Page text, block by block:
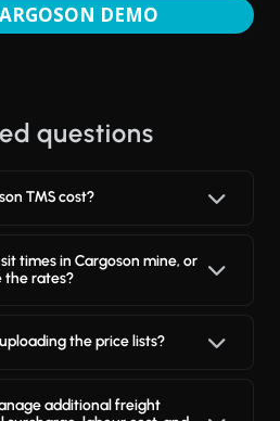
DEMO
questions
TMS cost?
times in Cargoson mine, or
the rates?
the price lists?
additional freight